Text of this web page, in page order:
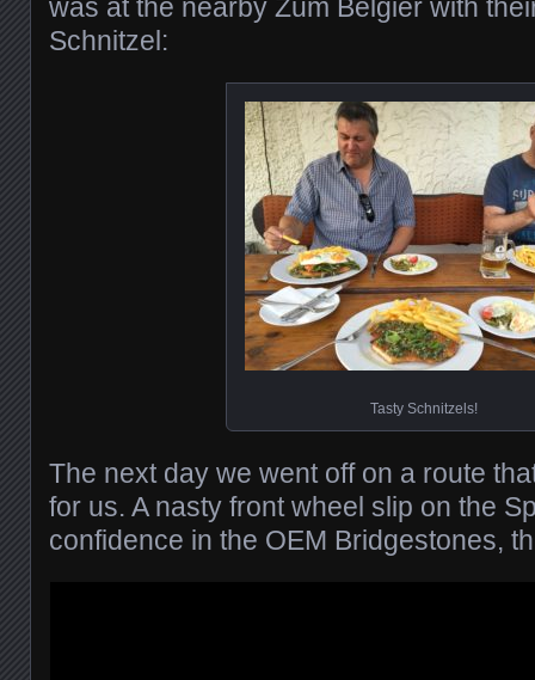
was at the nearby Zum Belgier with
Schnitzel:
Tasty Schnitzels!
The next day we went off on a route
for us. A nasty front wheel slip on the
confidence in the OEM Bridgestones,